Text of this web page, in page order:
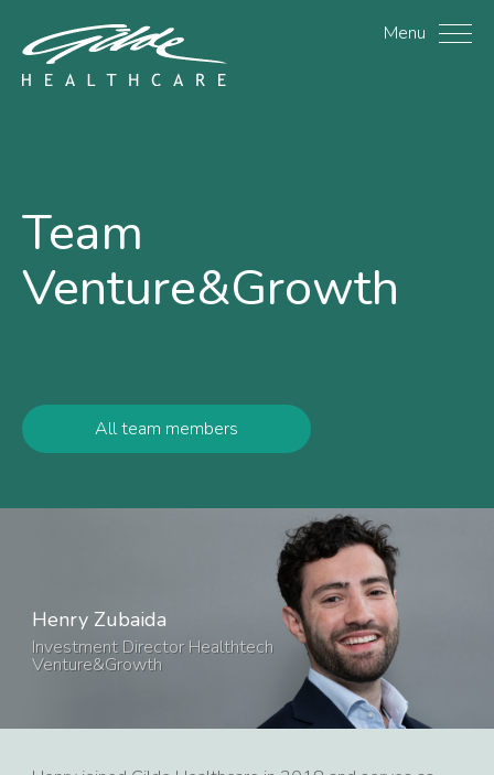
Henry Zubaida - Gilde
Menu
Team
Venture&Growth
All team members
Henry Zubaida
Investment Director Healthtech
Venture&Growth